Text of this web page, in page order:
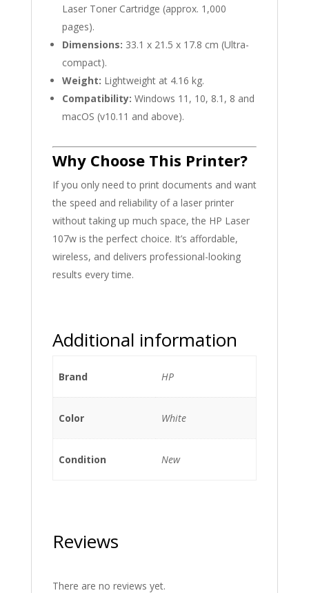
Laser Toner Cartridge (approx. 1,000
pages).
Dimensions: 33.1 x 21.5 x 17.8 cm (Ultra-
compact).
Weight: Lightweight at 4.16 kg.
Compatibility: Windows 11, 10, 8.1, 8 and
macOS (v10.11 and above).
Why Choose This Printer?
If you only need to print documents and want
the speed and reliability of a laser printer
without taking up much space, the HP Laser
107w is the perfect choice. It’s affordable,
wireless, and delivers professional-looking
results every time.
Additional information
Brand HP
Color White
Condition New
Reviews
There are no reviews yet.